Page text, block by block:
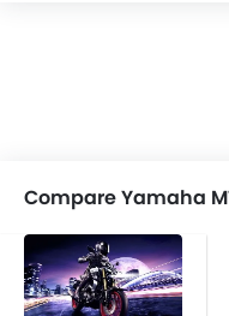
Compare Yamaha